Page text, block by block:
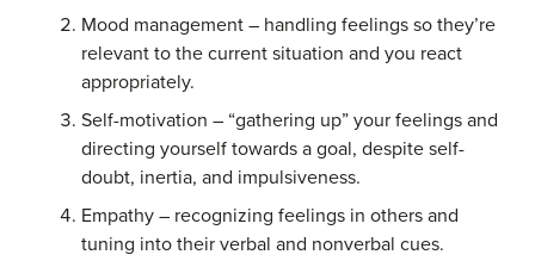
Mood management – handling feelings so they’re
relevant to the current situation and you react
appropriately.
Self-motivation – “gathering up” your feelings and
directing yourself towards a goal, despite self-
doubt, inertia, and impulsiveness.
Empathy – recognizing feelings in others and
tuning into their verbal and nonverbal cues.